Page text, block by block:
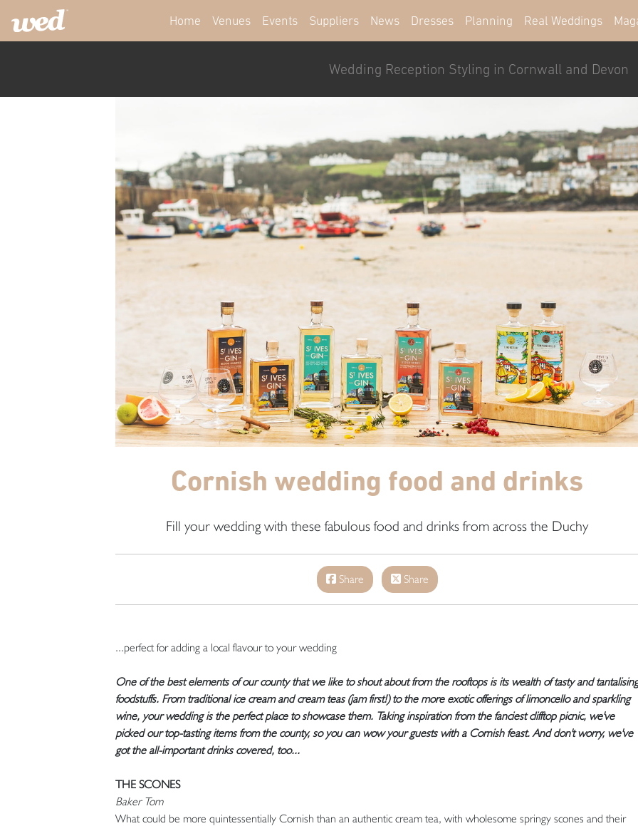
Home Venues Events Suppliers News Dresses Planning Real Weddings
Wedding Reception Styling in Cornwall and Devon
Cornish wedding food and drinks
Fill your wedding with these fabulous food and drinks from across the Duchy
Share Share
...perfect for adding a local flavour to your wedding
One of the best elements of our county that we like to shout about from the rooftops is its wealth of tasty and tantalising
foodstuffs. From traditional ice cream and cream teas (jam first!) to the more exotic offerings of limoncello and sparkling
wine, your wedding is the perfect place to showcase them. Taking inspiration from the fanciest clifftop picnic, we've
picked our top-tasting items from the county, so you can wow your guests with a Cornish feast. And don't worry, we've
got the all-important drinks covered, too...
THE SCONES
Baker Tom
What could be more quintessentially Cornish than an authentic cream tea, with wholesome springy scones and their